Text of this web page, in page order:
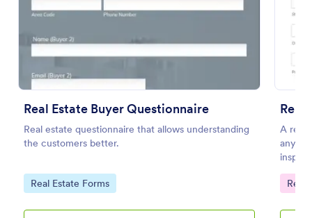
Real Estate Buyer Questionnaire
Real estate questionnaire that allows understanding
the customers better.
Go to Category:
Real Estate Forms
A
any
home
Go